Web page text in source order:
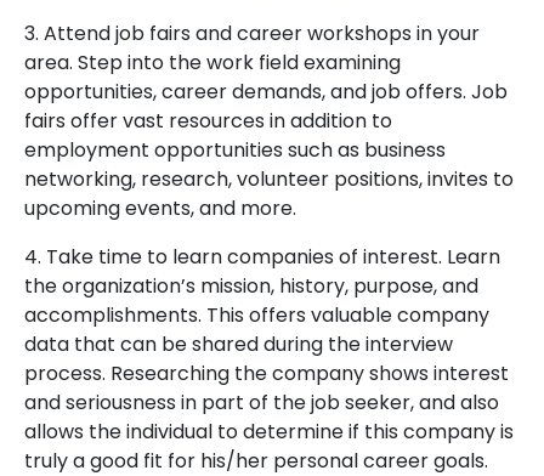
3. Attend job fairs and career workshops in your
area. Step into the work field examining
opportunities, career demands, and job offers. Job
fairs offer vast resources in addition to
employment opportunities such as business
networking, research, volunteer positions, invites to
upcoming events, and more.
4. Take time to learn companies of interest. Learn
the organization’s mission, history, purpose, and
accomplishments. This offers valuable company
data that can be shared during the interview
process. Researching the company shows interest
and seriousness in part of the job seeker, and also
allows the individual to determine if this company is
truly a good fit for his/her personal career goals.